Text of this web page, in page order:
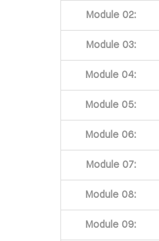
Module 02:
Module 03:
Module 04:
Module 05:
Module 06:
Module 07:
Module 08:
Module 09: